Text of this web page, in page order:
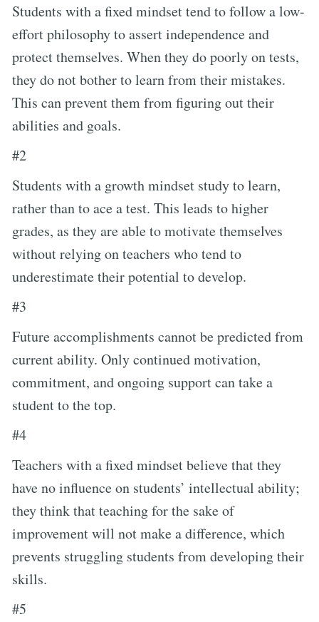
Students with a fixed mindset tend to follow a low-
effort philosophy to assert independence and
protect themselves. When they do poorly on tests,
they do not bother to learn from their mistakes.
This can prevent them from figuring out their
abilities and goals.
#2
Students with a growth mindset study to learn,
rather than to ace a test. This leads to higher
grades, as they are able to motivate themselves
without relying on teachers who tend to
underestimate their potential to develop.
#3
Future accomplishments cannot be predicted from
current ability. Only continued motivation,
commitment, and ongoing support can take a
student to the top.
#4
Teachers with a fixed mindset believe that they
have no influence on students’ intellectual ability;
they think that teaching for the sake of
improvement will not make a difference, which
prevents struggling students from developing their
skills.
#5